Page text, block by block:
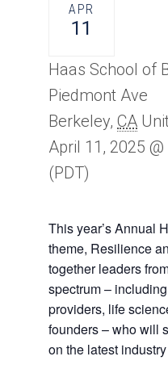
APR
11
Haas School of
Piedmont Ave
Berkeley, CA
April 11, 2025
(PDT)
This year’s Annual
theme, Resilience
together leaders
spectrum –
providers, life
founders – who will
on the latest